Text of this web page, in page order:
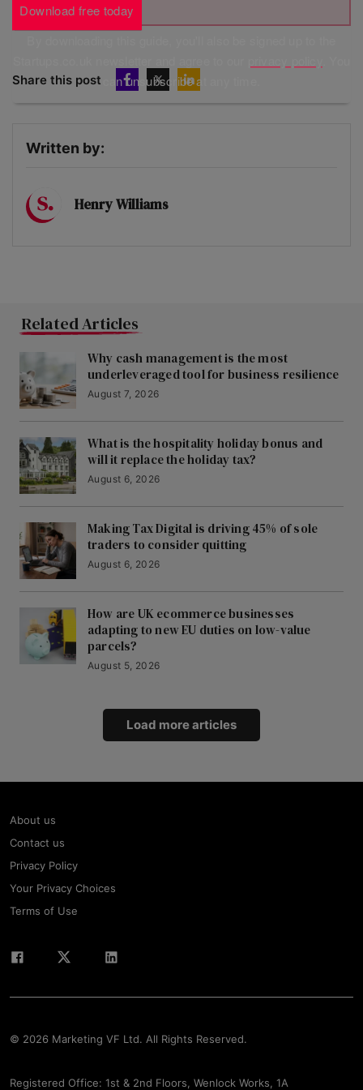
Share this post
Written by:
Henry Williams
Related Articles
Why cash management is the most
underleveraged tool for business resilience
August 7, 2026
What is the hospitality holiday bonus and
will it replace the holiday tax?
August 6, 2026
Making Tax Digital is driving 45% of sole
traders to consider quitting
August 6, 2026
How are UK ecommerce businesses
adapting to new EU duties on low-value
parcels?
August 5, 2026
Load more articles
About us
Contact us
Privacy Policy
Your Privacy Choices
Terms of Use
© 2026 Marketing VF Ltd. All Rights Reserved.
Registered Office: 1st & 2nd Floors, Wenlock Works, 1A
Download free today
can unsubscribe at any time.